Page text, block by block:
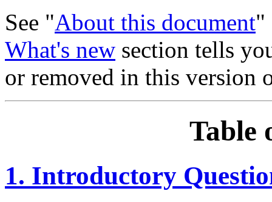
See "About this document"
What's new section tells
or removed in this version
Table
1. Introductory